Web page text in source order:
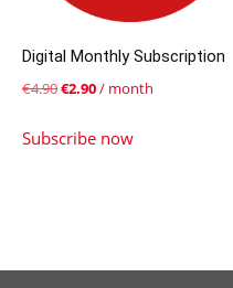
Digital Monthly Subscription
€4.90Original
was:
€2.90Current
is:
/ month
Subscribe now